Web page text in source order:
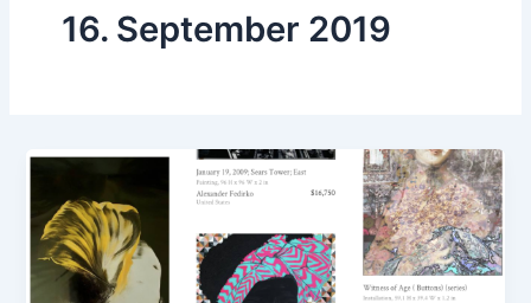
16. September 2019